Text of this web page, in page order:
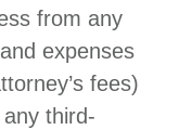
from any
expenses
fees)
third-